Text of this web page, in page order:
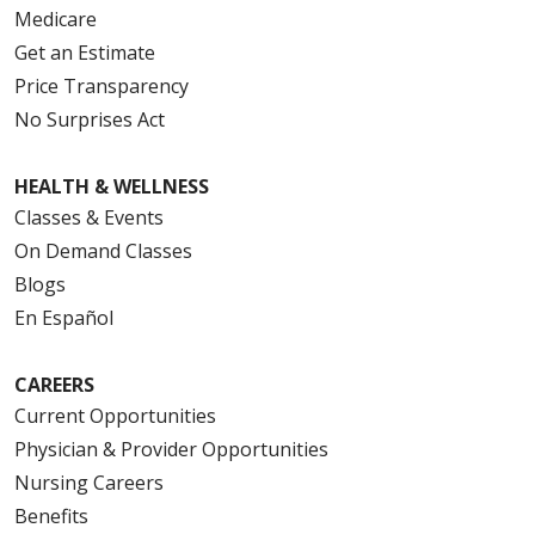
Medicare
Get an Estimate
Price Transparency
No Surprises Act
HEALTH & WELLNESS
Classes & Events
On Demand Classes
Blogs
En Español
CAREERS
Current Opportunities
Physician & Provider Opportunities
Nursing Careers
Benefits